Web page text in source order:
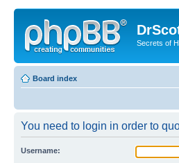
Secrets of
Board index
You need to login in order to
Username: